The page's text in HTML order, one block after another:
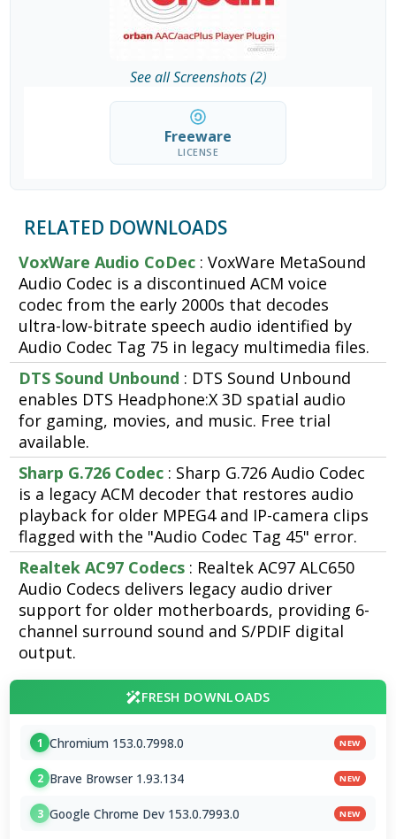
See all Screenshots (2)
Freeware
LICENSE
RELATED DOWNLOADS
VoxWare Audio CoDec : VoxWare MetaSound
Audio Codec is a discontinued ACM voice
codec from the early 2000s that decodes
ultra-low-bitrate speech audio identified by
Audio Codec Tag 75 in legacy multimedia files.
DTS Sound Unbound : DTS Sound Unbound
enables DTS Headphone:X 3D spatial audio
for gaming, movies, and music. Free trial
available.
Sharp G.726 Codec : Sharp G.726 Audio Codec
is a legacy ACM decoder that restores audio
playback for older MPEG4 and IP-camera clips
flagged with the "Audio Codec Tag 45" error.
Realtek AC97 Codecs : Realtek AC97 ALC650
Audio Codecs delivers legacy audio driver
support for older motherboards, providing 6-
channel surround sound and S/PDIF digital
output.
FRESH DOWNLOADS
1 Chromium 153.0.7998.0 NEW
2 Brave Browser 1.93.134 NEW
3 Google Chrome Dev 153.0.7993.0 NEW